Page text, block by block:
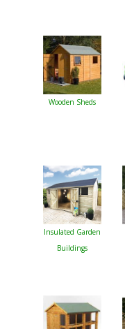
Wooden Sheds
Insulated Garden
Buildings